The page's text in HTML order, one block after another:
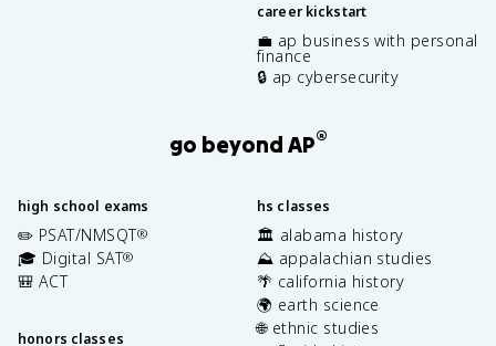
career kickstart
💼 ap business with personal
finance
🔒 ap cybersecurity
go beyond AP®
high school exams
✏️ PSAT/NMSQT®
🎓 Digital SAT®
🎒 ACT
honors classes
hs classes
🏛️ alabama history
⛰️ appalachian studies
🌴 california history
🌍 earth science
🌐 ethnic studies